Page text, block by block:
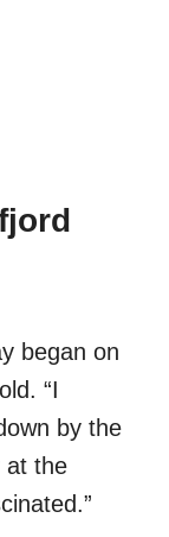
began on
“I
by the
at the